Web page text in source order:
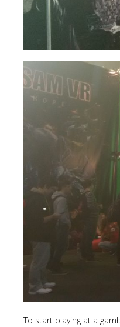
To start playing at a